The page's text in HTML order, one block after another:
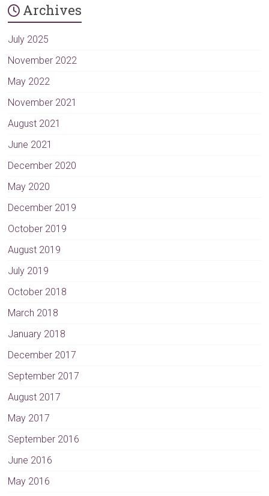
e
r
n
i
v
:
Archives
July 2025
November 2022
May 2022
November 2021
August 2021
June 2021
December 2020
May 2020
December 2019
October 2019
August 2019
July 2019
October 2018
March 2018
January 2018
December 2017
September 2017
August 2017
May 2017
September 2016
June 2016
May 2016